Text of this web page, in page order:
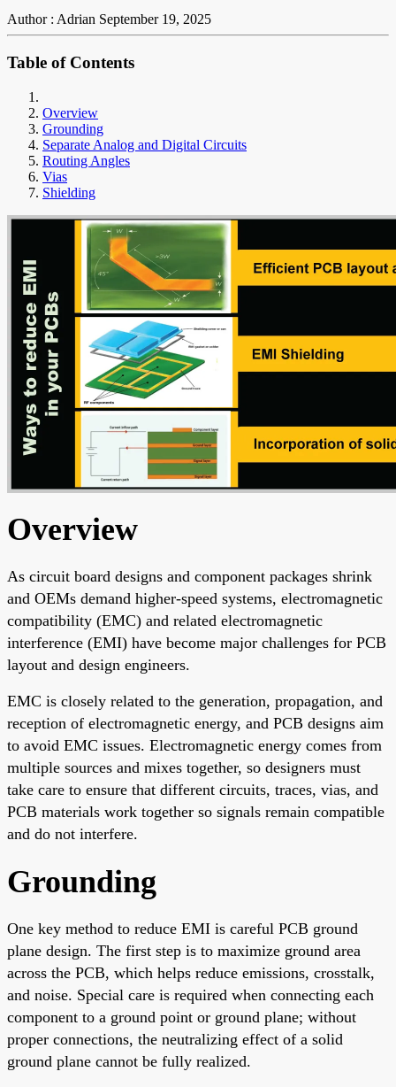
Author : Adrian September 19, 2025
Table of Contents
Overview
Grounding
Separate Analog and Digital Circuits
Routing Angles
Vias
Shielding
Overview
As circuit board designs and component packages shrink
and OEMs demand higher-speed systems, electromagnetic
compatibility (EMC) and related electromagnetic
interference (EMI) have become major challenges for PCB
layout and design engineers.
EMC is closely related to the generation, propagation, and
reception of electromagnetic energy, and PCB designs aim
to avoid EMC issues. Electromagnetic energy comes from
multiple sources and mixes together, so designers must
take care to ensure that different circuits, traces, vias, and
PCB materials work together so signals remain compatible
and do not interfere.
Grounding
One key method to reduce EMI is careful PCB ground
plane design. The first step is to maximize ground area
across the PCB, which helps reduce emissions, crosstalk,
and noise. Special care is required when connecting each
component to a ground point or ground plane; without
proper connections, the neutralizing effect of a solid
ground plane cannot be fully realized.